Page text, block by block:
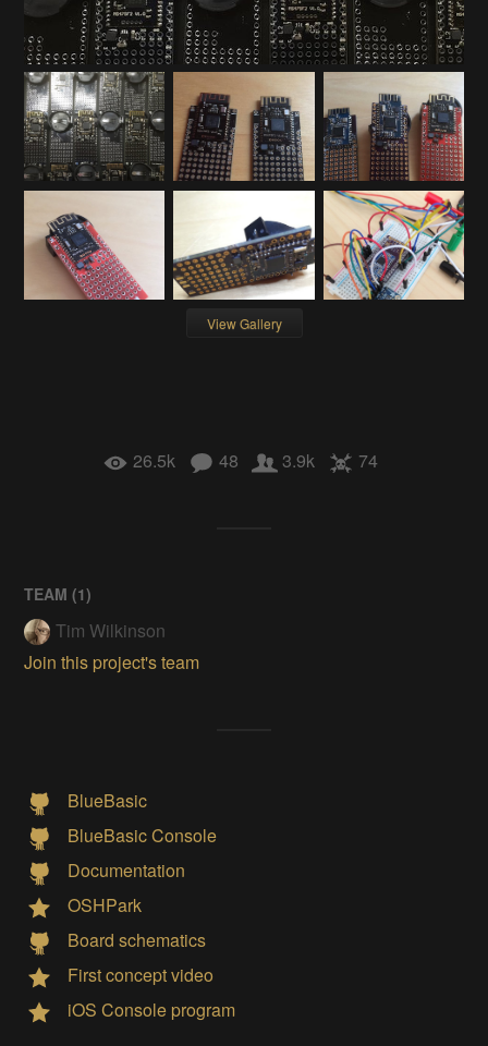
View Gallery
26.5k 48 3.9k 74
TEAM (1)
Tim Wilkinson
Join this project's team
BlueBasic
BlueBasic Console
Documentation
OSHPark
Board schematics
First concept video
iOS Console program